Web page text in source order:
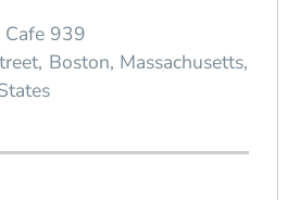
Cafe 939
Boston Massachusetts
in a new window)